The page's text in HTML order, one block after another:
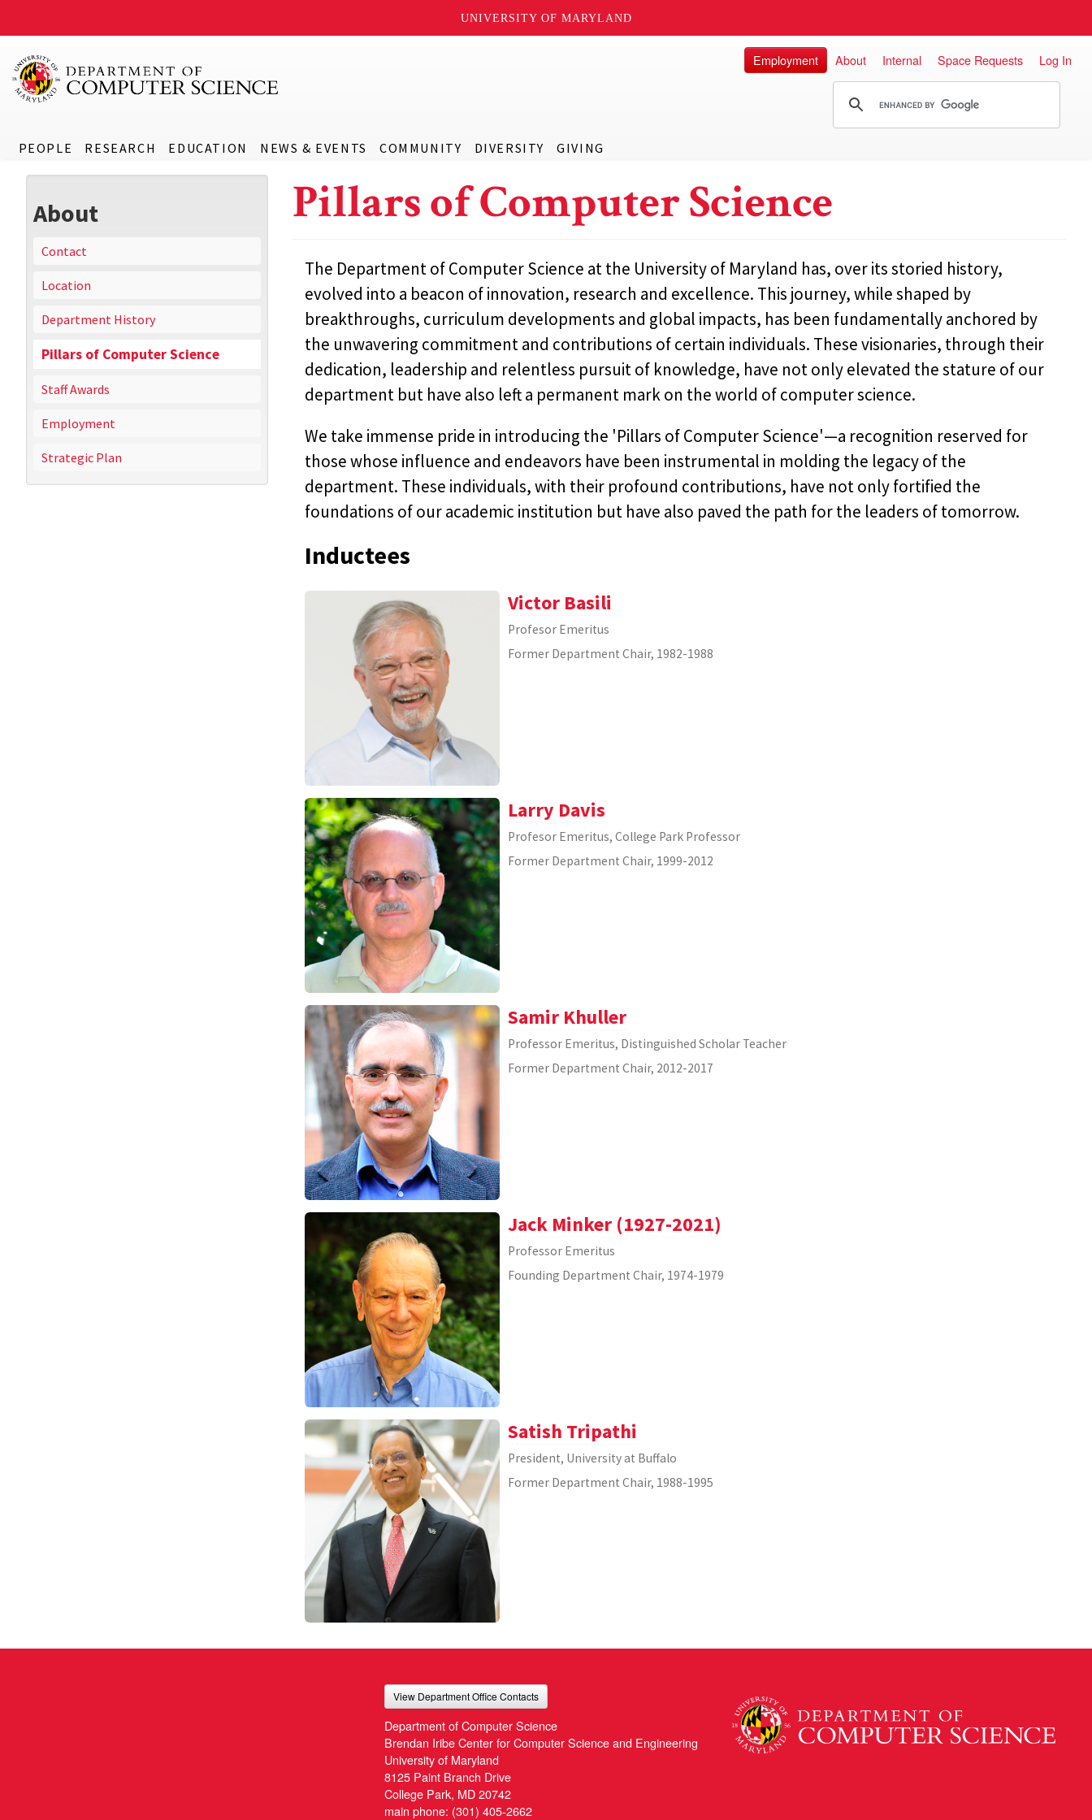
UNIVERSITY OF MARYLAND
PEOPLE RESEARCH EDUCATION NEWS & EVENTS COMMUNITY DIVERSITY GIVING
Employment About Internal Space Requests Log In
About
Contact
Location
Department History
Pillars of Computer Science
Staff Awards
Employment
Strategic Plan
Pillars of Computer Science
The Department of Computer Science at the University of Maryland has, over its storied history,
evolved into a beacon of innovation, research and excellence. This journey, while shaped by
breakthroughs, curriculum developments and global impacts, has been fundamentally anchored by
the unwavering commitment and contributions of certain individuals. These visionaries, through their
dedication, leadership and relentless pursuit of knowledge, have not only elevated the stature of our
department but have also left a permanent mark on the world of computer science.
We take immense pride in introducing the 'Pillars of Computer Science'—a recognition reserved for
those whose influence and endeavors have been instrumental in molding the legacy of the
department. These individuals, with their profound contributions, have not only fortified the
foundations of our academic institution but have also paved the path for the leaders of tomorrow.
Inductees
Victor Basili
Profesor Emeritus
Former Department Chair, 1982-1988
Larry Davis
Profesor Emeritus, College Park Professor
Former Department Chair, 1999-2012
Samir Khuller
Professor Emeritus, Distinguished Scholar Teacher
Former Department Chair, 2012-2017
Jack Minker (1927-2021)
Professor Emeritus
Founding Department Chair, 1974-1979
Satish Tripathi
President, University at Buffalo
Former Department Chair, 1988-1995
View Department Office Contacts
Department of Computer Science
Brendan Iribe Center for Computer Science and Engineering
University of Maryland
8125 Paint Branch Drive
College Park, MD 20742
main phone: (301) 405-2662